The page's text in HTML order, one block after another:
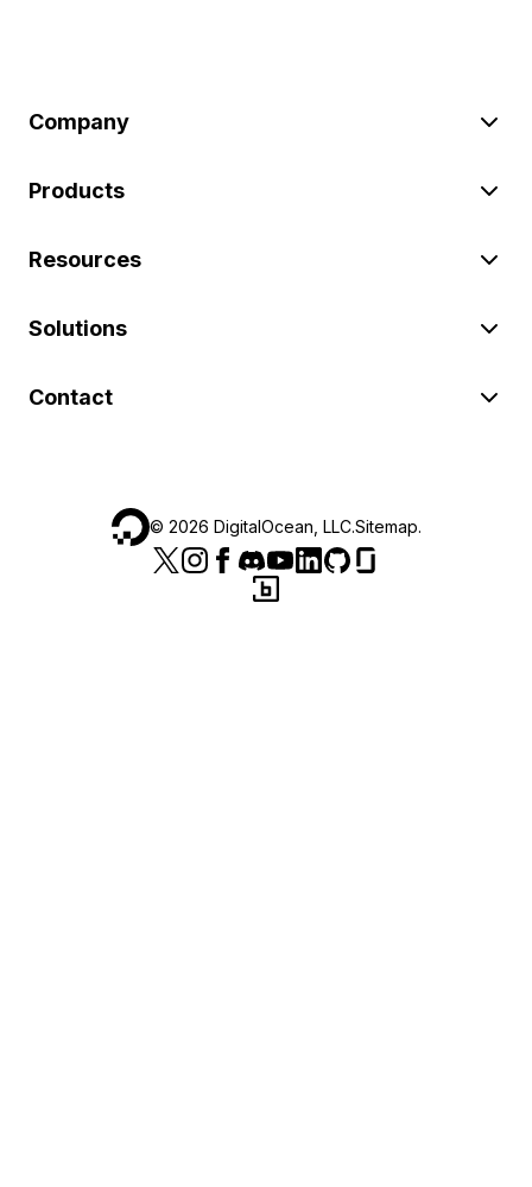
Company
Products
Resources
Solutions
Contact
© 2026 DigitalOcean, LLC.Sitemap.